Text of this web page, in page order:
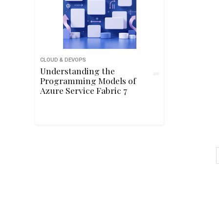
CLOUD & DEVOPS
Understanding the
Programming Models of
Azure Service Fabric 7